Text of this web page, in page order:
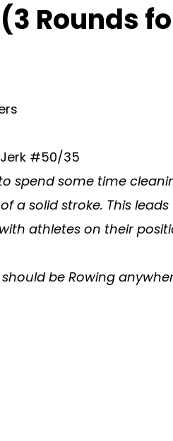
(3 Rounds
Jerk #50/35
spend some time
a solid stroke. This
athletes on their
be Rowing